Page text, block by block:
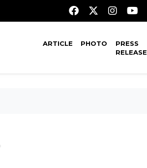
ARTICLE PHOTO
PRESS
RELEASE